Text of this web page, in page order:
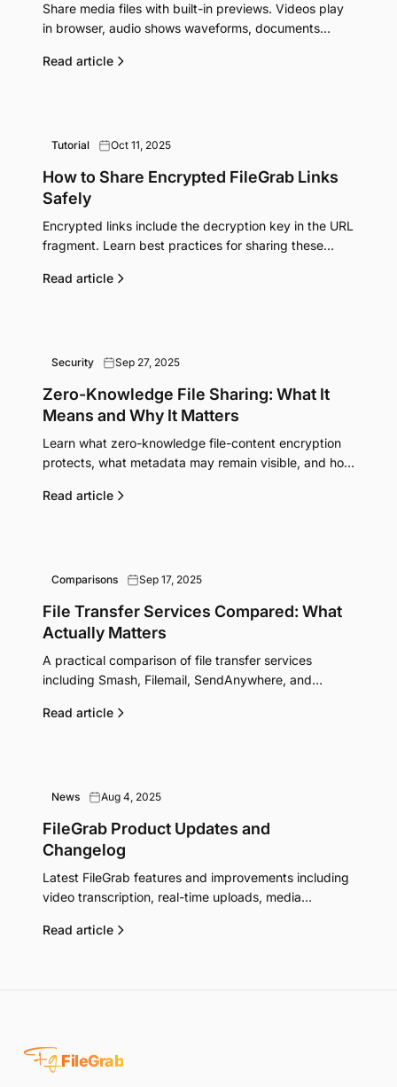
Share media files with built-in previews. Videos play
in browser, audio shows waveforms, documents
Read article
Tutorial Oct 11, 2025
How to Share Encrypted FileGrab Links
Safely
Encrypted links include the decryption key in the URL
fragment. Learn best practices for sharing these
Read article
Security Sep 27, 2025
Zero-Knowledge File Sharing: What It
Means and Why It Matters
Learn what zero-knowledge file-content encryption
protects, what metadata may remain visible, and how
Read article
Comparisons Sep 17, 2025
File Transfer Services Compared: What
Actually Matters
A practical comparison of file transfer services
including Smash, Filemail, SendAnywhere, and
pricing.
Read article
News Aug 4, 2025
FileGrab Product Updates and
Changelog
Latest FileGrab features and improvements including
video transcription, real-time uploads, media
Read article
Fg FileGrab